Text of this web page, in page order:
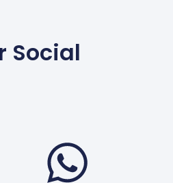
Social